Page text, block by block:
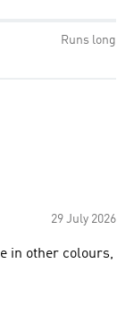
Runs long
29 July 2026
in other colours,